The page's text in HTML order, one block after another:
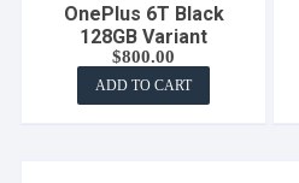
OnePlus 6T Black
128GB Variant
$800.00
ADD TO CART